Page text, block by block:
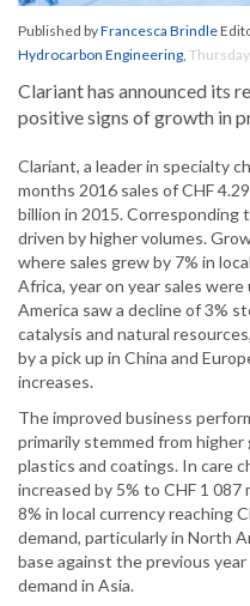
Published byFrancesca Brindle
Hydrocarbon Engineering,
Clariant has announced its
positive signs of growth in
Clariant, a leader in specialty
months 2016 sales of CHF
billion in 2015. Corresponding
driven by higher volumes.
where sales grew by 7% in
Africa, year on year sales
America saw a decline of 3%
catalysis and natural
by a pick up in China and
increases.
The improved business
primarily stemmed from
plastics and coatings. In care
increased by 5% to CHF 1 087
8% in local currency reaching
demand, particularly in North
base against the previous
demand in Asia.